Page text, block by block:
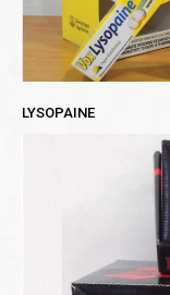
LYSOPAINE